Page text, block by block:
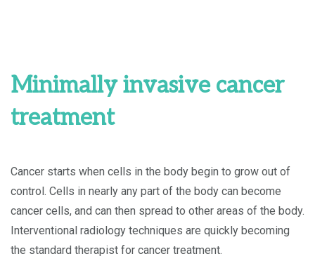
Minimally invasive cancer
treatment
Cancer starts when cells in the body begin to grow out of
control. Cells in nearly any part of the body can become
cancer cells, and can then spread to other areas of the body.
Interventional radiology techniques are quickly becoming
the standard therapist for cancer treatment.